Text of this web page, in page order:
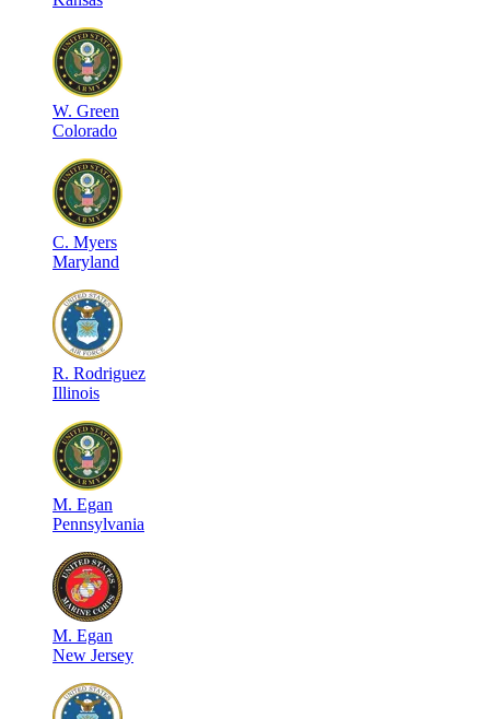
W. Green
Colorado
C. Myers
Maryland
R. Rodriguez
Illinois
M. Egan
Pennsylvania
M. Egan
New Jersey